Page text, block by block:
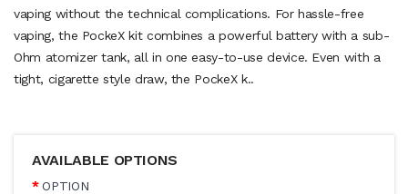
vaping without the technical complications. For hassle-free
vaping, the PockeX kit combines a powerful battery with a sub-
Ohm atomizer tank, all in one easy-to-use device. Even with a
tight, cigarette style draw, the PockeX k..
AVAILABLE OPTIONS
OPTION